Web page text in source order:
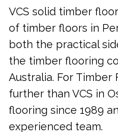
VCS solid timber
of timber floors in
both the practical
the timber flooring
Australia. For
further than VCS in
flooring since 1989
experienced team.